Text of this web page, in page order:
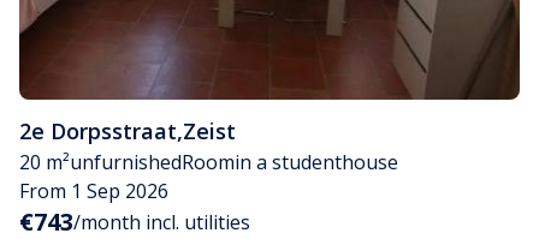
2e Dorpsstraat,Zeist
20 m²unfurnishedRoomin a studenthouse
From 1 Sep 2026
€743/month incl. utilities